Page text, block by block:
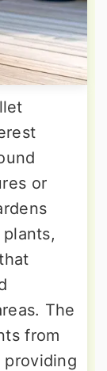
or
The
from